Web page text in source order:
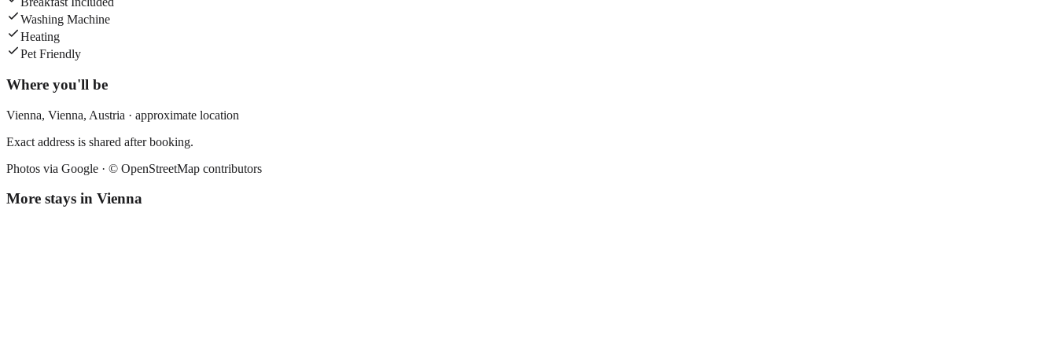
Washing Machine
Heating
Pet Friendly
Where you'll be
Vienna, Vienna, Austria · approximate location
Exact address is shared after booking.
Photos via Google · © OpenStreetMap contributors
More stays in Vienna